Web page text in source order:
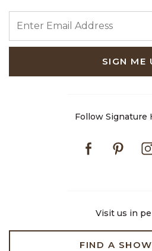
SIGN ME
Follow Signature
FacebookPinterest
Visit us in
FIND A